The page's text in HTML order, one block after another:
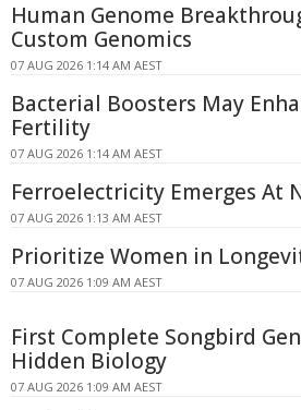
Human Genome
Custom Genomics
07 AUG 2026 1:14 AM AEST
Bacterial Boosters May
Fertility
07 AUG 2026 1:14 AM AEST
Ferroelectricity Emerges At
07 AUG 2026 1:13 AM AEST
Prioritize Women in
07 AUG 2026 1:09 AM AEST
First Complete Songbird
Hidden Biology
07 AUG 2026 1:09 AM AEST